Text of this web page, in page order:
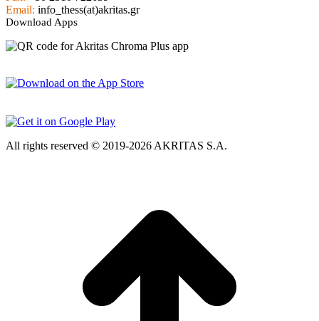
Email: info_thess(at)akritas.gr
Download Apps
All rights reserved © 2019-2026 AKRITAS S.A.